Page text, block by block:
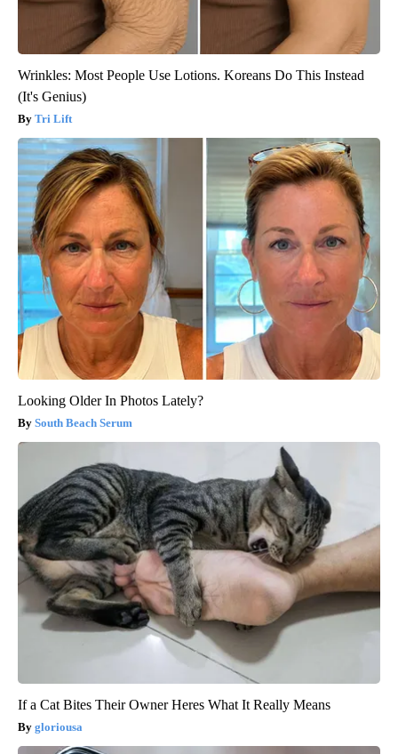
Wrinkles: Most People Use Lotions. Koreans Do This Instead
(It's Genius)
Tri Lift
Looking Older In Photos Lately?
South Beach Serum
If a Cat Bites Their Owner Heres What It Really Means
gloriousa